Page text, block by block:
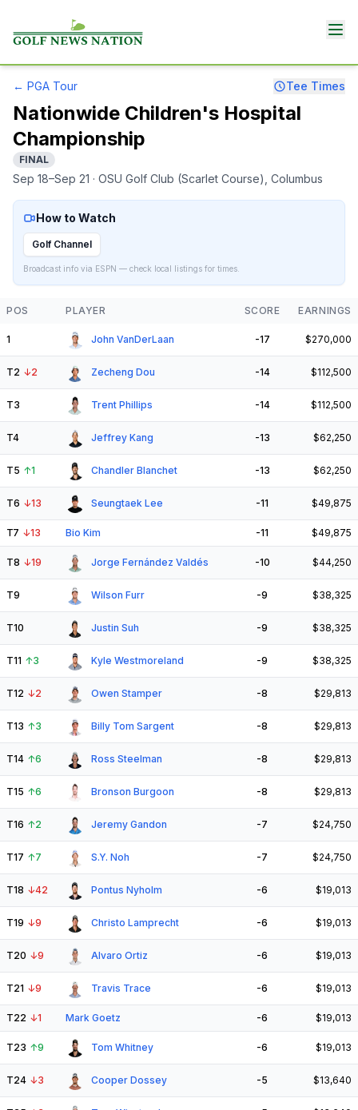
← PGA Tour Tee Times
Nationwide Children's Hospital
Championship
FINAL
Sep 18–Sep 21 · OSU Golf Club (Scarlet Course) , Columbus
How to Watch
Golf Channel
Broadcast info via ESPN — check local listings for times.
POS PLAYER SCORE EARNINGS
1 John VanDerLaan -17 $270,000
T2 ↓2 Zecheng Dou -14 $112,500
T3 Trent Phillips -14 $112,500
T4 Jeffrey Kang -13 $62,250
T5 ↑1 Chandler Blanchet -13 $62,250
T6 ↓13 Seungtaek Lee -11 $49,875
T7 ↓13 Bio Kim -11 $49,875
T8 ↓19 Jorge Fernández Valdés -10 $44,250
T9 Wilson Furr -9 $38,325
T10 Justin Suh -9 $38,325
T11 ↑3 Kyle Westmoreland -9 $38,325
T12 ↓2 Owen Stamper -8 $29,813
T13 ↑3 Billy Tom Sargent -8 $29,813
T14 ↑6 Ross Steelman -8 $29,813
T15 ↑6 Bronson Burgoon -8 $29,813
T16 ↑2 Jeremy Gandon -7 $24,750
T17 ↑7 S.Y. Noh -7 $24,750
T18 ↓42 Pontus Nyholm -6 $19,013
T19 ↓9 Christo Lamprecht -6 $19,013
T20 ↓9 Alvaro Ortiz -6 $19,013
T21 ↓9 Travis Trace -6 $19,013
T22 ↓1 Mark Goetz -6 $19,013
T23 ↑9 Tom Whitney -6 $19,013
T24 ↓3 Cooper Dossey -5 $13,640